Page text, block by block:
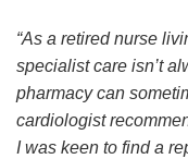
“As a retired nurse
specialist care isn’t
pharmacy can
cardiologist
I was keen to find a